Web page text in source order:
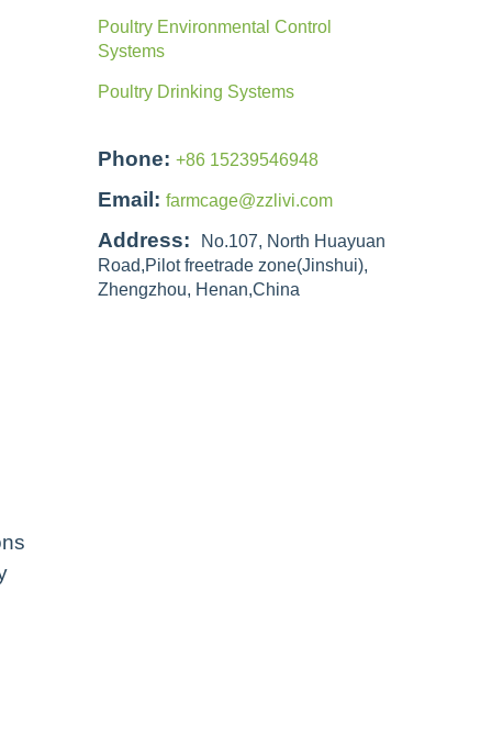
Poultry Environmental Control
Systems
Poultry Drinking Systems
Phone: +86 15239546948
Email: farmcage@zzlivi.com
Address:
No.107, North Huayuan
Road,Pilot freetrade zone(Jinshui),
Zhengzhou, Henan,China